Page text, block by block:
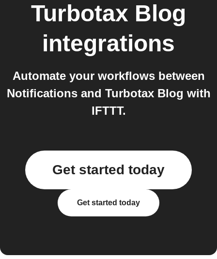
Turbotax Blog
integrations
Automate your workflows between
Notifications and Turbotax Blog with
IFTTT.
Get started today
Get started today